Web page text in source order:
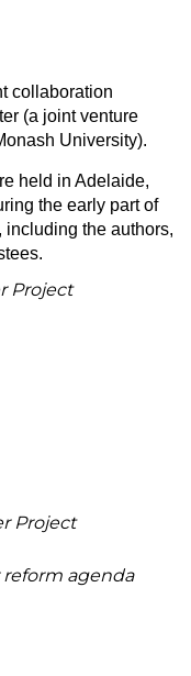
collaboration
(a joint venture
University).
held in Adelaide,
the early part of
including the authors,
Project
Project
reform agenda